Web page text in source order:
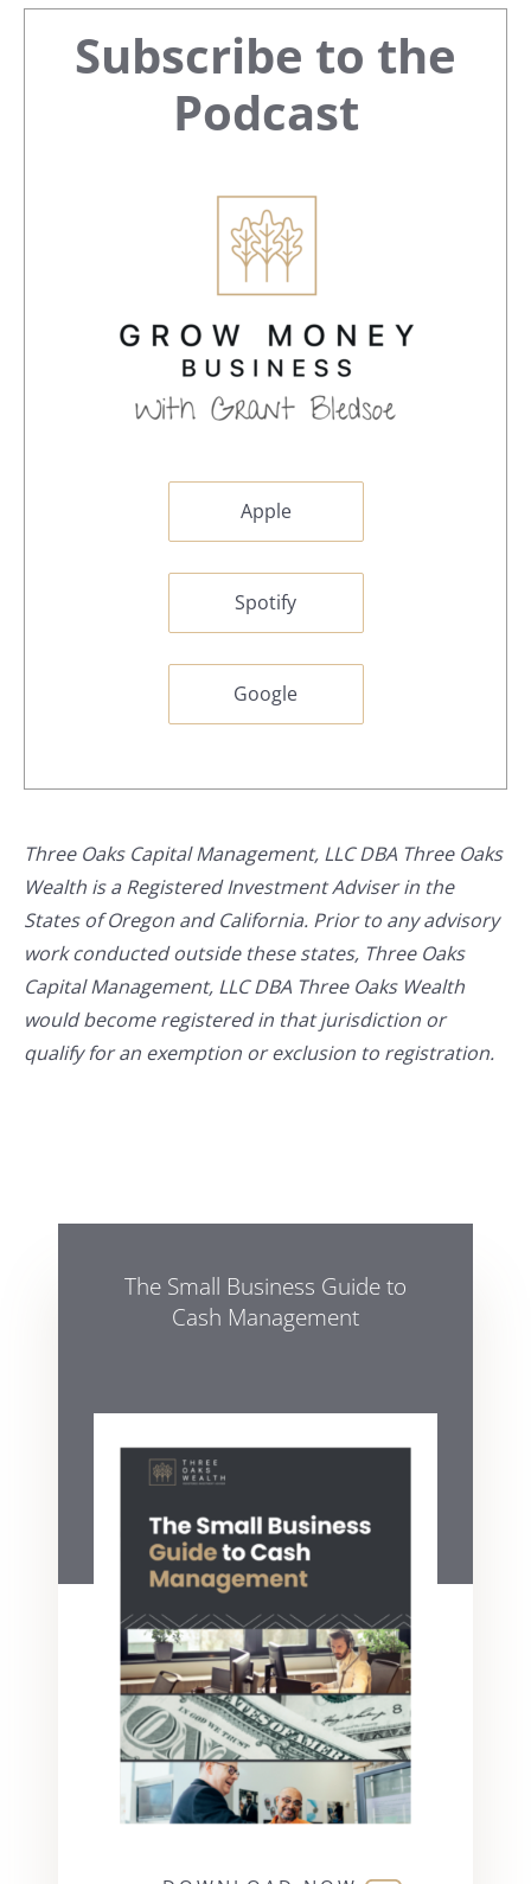
Primary
Sidebar
Subscribe to the
Podcast
Apple
Spotify
Google
Three Oaks Capital Management, LLC DBA Three Oaks
Wealth is a Registered Investment Adviser in the
States of Oregon and California. Prior to any advisory
work conducted outside these states, Three Oaks
Capital Management, LLC DBA Three Oaks Wealth
would become registered in that jurisdiction or
qualify for an exemption or exclusion to registration.
The Small Business Guide to
Cash Management